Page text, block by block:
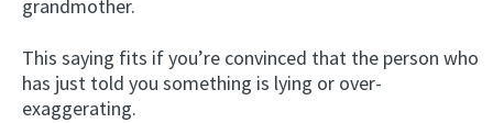
grandmother.
This saying fits if you’re convinced that the person who
has just told you something is lying or over-
exaggerating.